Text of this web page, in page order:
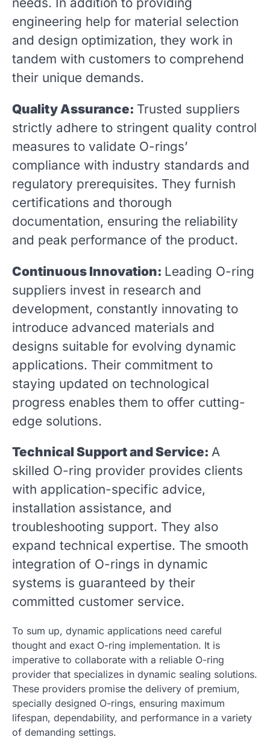
engineering help for material selection
and design optimization, they work in
tandem with customers to comprehend
their unique demands.
Quality Assurance: Trusted suppliers
strictly adhere to stringent quality control
measures to validate O-rings’
compliance with industry standards and
regulatory prerequisites. They furnish
certifications and thorough
documentation, ensuring the reliability
and peak performance of the product.
Continuous Innovation: Leading O-ring
suppliers invest in research and
development, constantly innovating to
introduce advanced materials and
designs suitable for evolving dynamic
applications. Their commitment to
staying updated on technological
progress enables them to offer cutting-
edge solutions.
Technical Support and Service: A
skilled O-ring provider provides clients
with application-specific advice,
installation assistance, and
troubleshooting support. They also
expand technical expertise. The smooth
integration of O-rings in dynamic
systems is guaranteed by their
committed customer service.
To sum up, dynamic applications need careful
thought and exact O-ring implementation. It is
imperative to collaborate with a reliable O-ring
provider that specializes in dynamic sealing solutions.
These providers promise the delivery of premium,
specially designed O-rings, ensuring maximum
lifespan, dependability, and performance in a variety
of demanding settings.